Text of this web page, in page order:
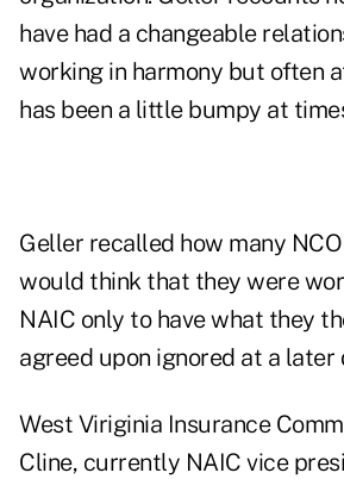
have had a changeable
working in harmony but often
has been a little bumpy at
Geller recalled how many
would think that they were
NAIC only to have what they
agreed upon ignored at a later
West Viriginia Insurance
Cline, currently NAIC vice